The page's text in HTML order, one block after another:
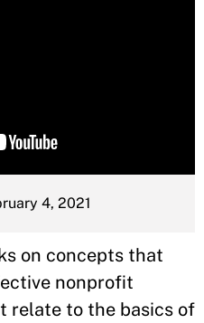
4, 2021
on concepts that
nonprofit
relate to the basics of